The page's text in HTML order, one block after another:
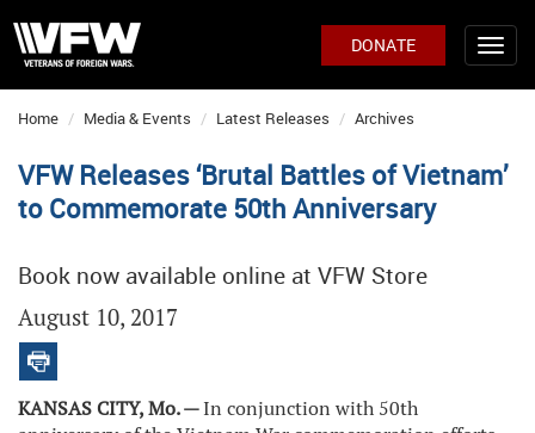
DONATE
Home Media & Events Latest Releases Archives
VFW Releases ‘Brutal Battles of Vietnam’
to Commemorate 50th Anniversary
Book now available online at VFW Store
August 10, 2017
KANSAS CITY, Mo. —In conjunction with 50th